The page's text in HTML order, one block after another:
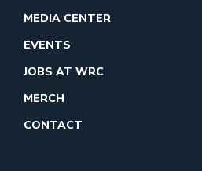
MEDIA CENTER
EVENTS
JOBS AT WRC
MERCH
CONTACT